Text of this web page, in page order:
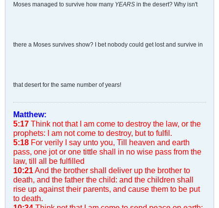
Moses managed to survive how many YEARS in the desert? Why isn't
there a Moses survives show? I bet nobody could get lost and survive in
that desert for the same number of years!
Matthew:
5:17 Think not that I am come to destroy the law, or the
prophets: I am not come to destroy, but to fulfil.
5:18 For verily I say unto you, Till heaven and earth
pass, one jot or one tittle shall in no wise pass from the
law, till all be fulfilled
10:21 And the brother shall deliver up the brother to
death, and the father the child: and the children shall
rise up against their parents, and cause them to be put
to death.